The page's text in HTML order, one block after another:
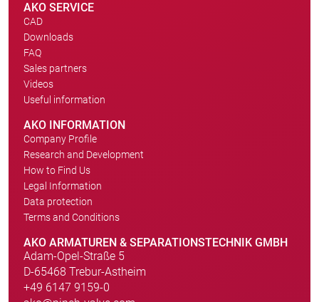
AKO SERVICE
CAD
Downloads
FAQ
Sales partners
Videos
Useful information
AKO INFORMATION
Company Profile
Research and Development
How to Find Us
Legal Information
Data protection
Terms and Conditions
AKO ARMATUREN & SEPARATIONSTECHNIK GMBH
Adam-Opel-Straße 5
D-65468 Trebur-Astheim
+49 6147 9159-0